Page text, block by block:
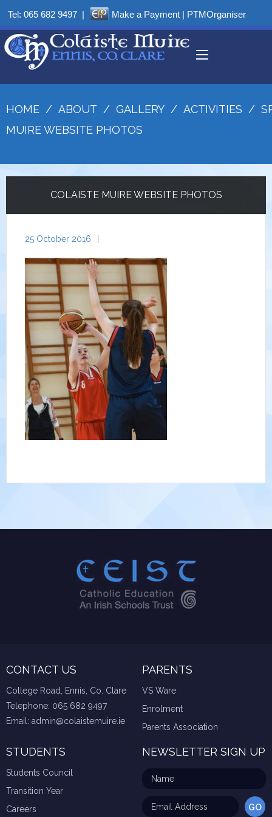
Tel: 065 682 9497 | Make a Payment | PTMOrganiser
HOME / ABOUT / GALLERY / ACTIVITIES /
MUIRE WEBSITE PHOTOS
COLAISTE MUIRE WEBSITE PHOTOS
25 October 2016
CONTACT US
College Road, Ennis, Co. Clare
Telephone: 065 682 9497
Email: admin@colaistemuire.ie
PARENTS
VS Ware
Enrolment
Parents Association
STUDENTS
Students Council
Transition Year
Careers
NEWSLETTER SIGN UP